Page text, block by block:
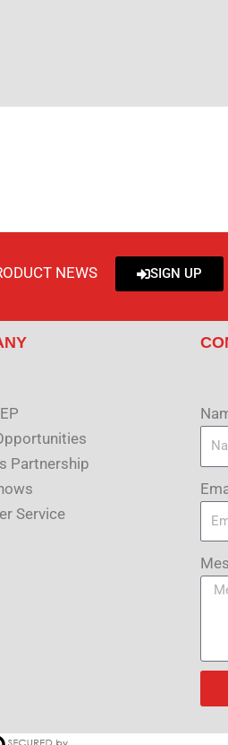
NEWS SIGN UP
Partnership
Service